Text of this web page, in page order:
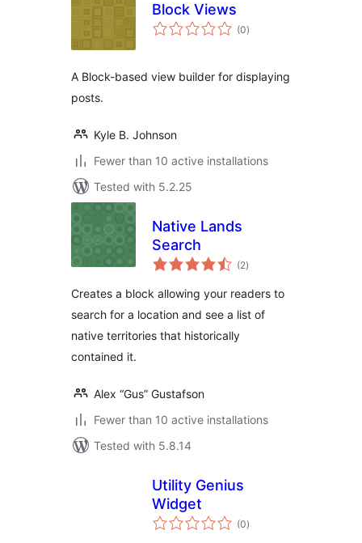
Block Views
(0total
ratings
)
A Block-based view builder for displaying
posts.
Kyle B. Johnson
Fewer than 10 active installations
Tested with 5.2.25
Native Lands
Search
(2total
ratings
)
Creates a block allowing your readers to
search for a location and see a list of
native territories that historically
contained it.
Alex “Gus” Gustafson
Fewer than 10 active installations
Tested with 5.8.14
Utility Genius
Widget
(0total
ratings
)